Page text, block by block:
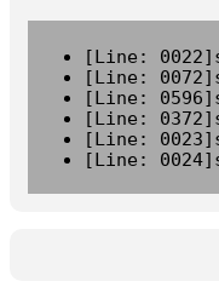
[Line:
[Line:
[Line:
[Line:
[Line:
[Line: